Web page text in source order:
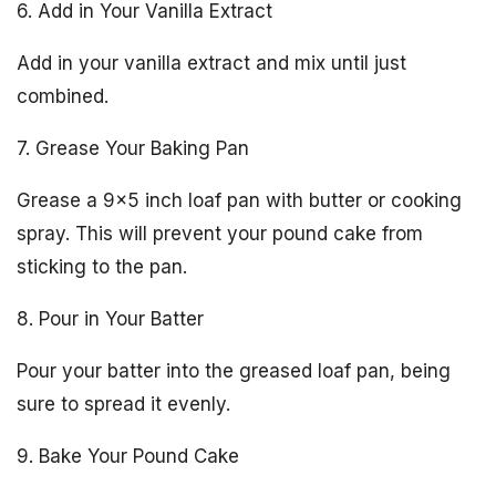
6. Add in Your Vanilla Extract
Add in your vanilla extract and mix until just
combined.
7. Grease Your Baking Pan
Grease a 9×5 inch loaf pan with butter or cooking
spray. This will prevent your pound cake from
sticking to the pan.
8. Pour in Your Batter
Pour your batter into the greased loaf pan, being
sure to spread it evenly.
9. Bake Your Pound Cake